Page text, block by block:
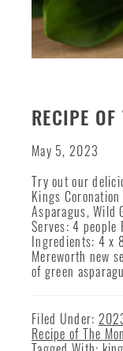
RECIPE
May 5, 2023
Try out our
Kings Coronation
Asparagus, Wild
Serves: 4
Ingredients: 4 x
Mereworth new
of green
Filed Under:
Recipe of The